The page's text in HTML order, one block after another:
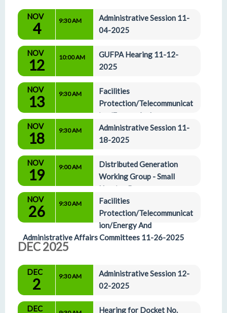
NOV
4 9:30 AM
Administrative Session 11-
04-2025
NOV
12 10:00 AM
GUFPA Hearing 11-12-
2025
NOV
13 9:30 AM
Facilities
Protection/Telecommunicat
ion/Energy And
Administrative Affairs Committees 11-13-2025
NOV
18 9:30 AM
Administrative Session 11-
18-2025
NOV
19 9:00 AM
Distributed Generation
Working Group - Small
Hearing Room
NOV
26 9:30 AM
Facilities
Protection/Telecommunicat
ion/Energy And
Administrative Affairs Committees 11-26-2025
DEC 2025
DEC
2 9:30 AM
Administrative Session 12-
02-2025
DEC
Hearing for Docket No.